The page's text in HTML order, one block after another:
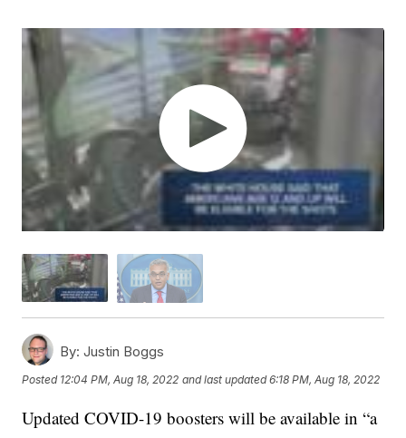
By: Justin Boggs
Posted 12:04 PM, Aug 18, 2022 and last updated 6:18 PM, Aug 18, 2022
Updated COVID-19 boosters will be available in “a